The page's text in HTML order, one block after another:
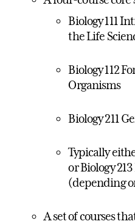
Biology 111
the Life
Biology 112
Organisms
Biology 211
Typically
or Biology
(depending
A set of courses